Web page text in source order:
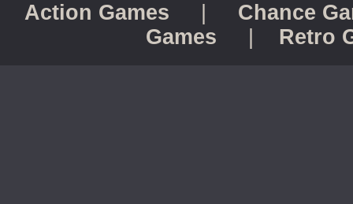
Action Games
Chance
Games
Retro